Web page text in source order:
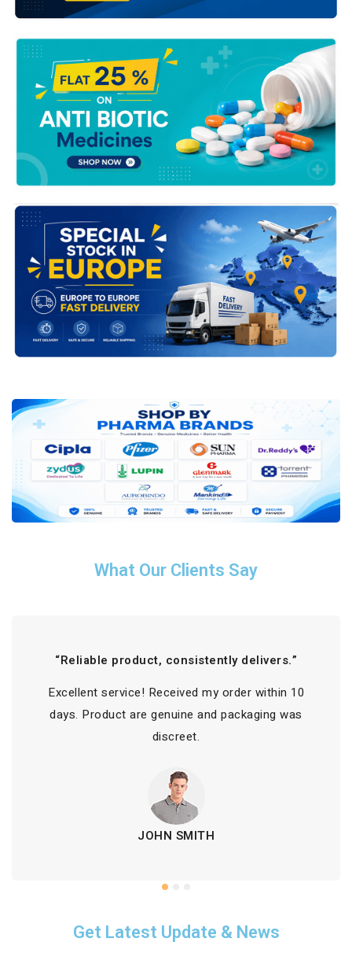
What Our Clients Say
“Reliable product, consistently delivers.”
Excellent service! Received my order within 10
days. Product are genuine and packaging was
discreet.
JOHN SMITH
Get Latest Update & News